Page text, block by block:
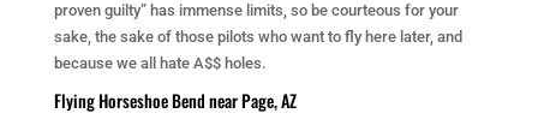
proven guilty” has immense limits, so be courteous for your
sake, the sake of those pilots who want to fly here later, and
because we all hate A$$ holes.
Flying Horseshoe Bend near Page, AZ